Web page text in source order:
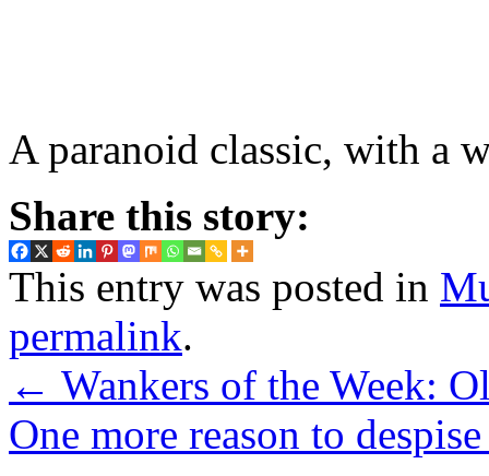
A paranoid classic, with a
Share this story:
This entry was posted in
permalink.
← Wankers of the Week:
One more reason to